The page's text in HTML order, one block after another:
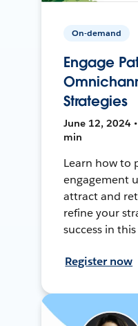
On-demand
Engage
Strategies
June 12, 2024
min
Learn how to
engagement
attract and
refine your
success in
Register now